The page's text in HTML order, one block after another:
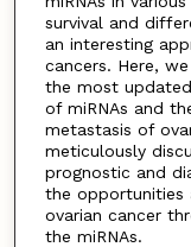
survival and
an interesting
cancers. Here,
the most
of miRNAs and
metastasis of
meticulously
prognostic and
the
ovarian cancer
the miRNAs.